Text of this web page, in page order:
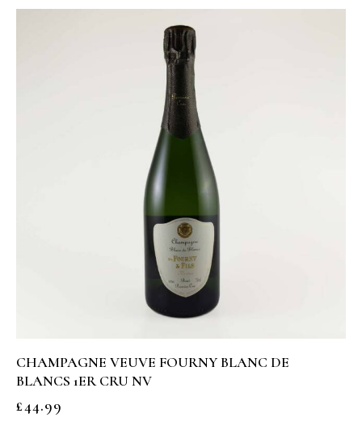
CHAMPAGNE VEUVE FOURNY BLANC DE
BLANCS 1ER CRU NV
£44.99